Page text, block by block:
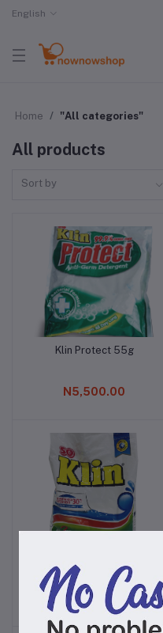
English
Home "All categories"
All products
Sort by
Add to cart
Klin Protect 55g
N5,500.00
N5,300.00